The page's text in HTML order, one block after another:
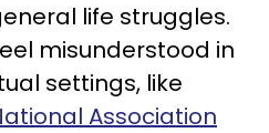
life struggles.
misunderstood in
settings, like
Association